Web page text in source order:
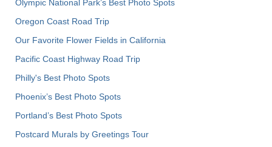
Olympic National Park’s Best Photo Spots
Oregon Coast Road Trip
Our Favorite Flower Fields in California
Pacific Coast Highway Road Trip
Philly's Best Photo Spots
Phoenix’s Best Photo Spots
Portland’s Best Photo Spots
Postcard Murals by Greetings Tour